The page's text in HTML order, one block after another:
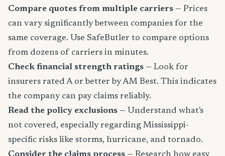
Compare quotes from multiple carriers — Prices
can vary significantly between companies for the
same coverage. Use SafeButler to compare options
from dozens of carriers in minutes.
Check financial strength ratings — Look for
insurers rated A or better by AM Best. This indicates
the company can pay claims reliably.
Read the policy exclusions — Understand what's
not covered, especially regarding Mississippi-
specific risks like storms, hurricane, and tornado.